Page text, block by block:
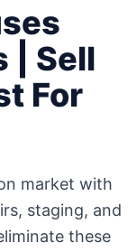
| Sell
For
market with
staging, and
these